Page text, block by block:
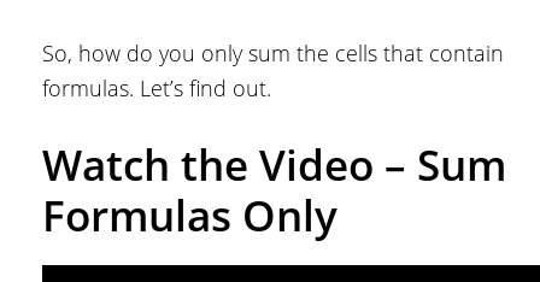
So, how do you only sum the cells that contain
formulas. Let’s find out.
Watch the Video – Sum
Formulas Only